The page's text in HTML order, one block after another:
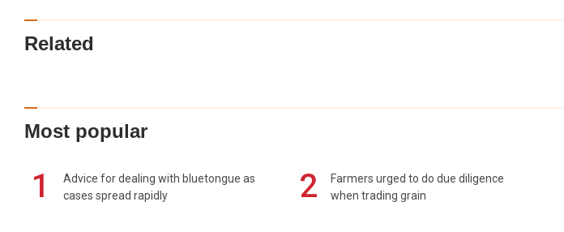
Related
Most popular
1
Advice for dealing with bluetongue as
cases spread rapidly
2
Farmers urged to do due diligence
when trading grain